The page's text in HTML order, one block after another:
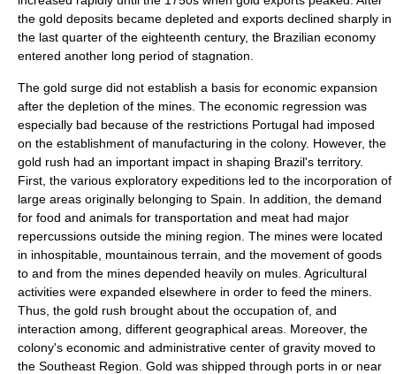
the gold deposits became depleted and exports declined sharply in
the last quarter of the eighteenth century, the Brazilian economy
entered another long period of stagnation.
The gold surge did not establish a basis for economic expansion
after the depletion of the mines. The economic regression was
especially bad because of the restrictions Portugal had imposed
on the establishment of manufacturing in the colony. However, the
gold rush had an important impact in shaping Brazil's territory.
First, the various exploratory expeditions led to the incorporation of
large areas originally belonging to Spain. In addition, the demand
for food and animals for transportation and meat had major
repercussions outside the mining region. The mines were located
in inhospitable, mountainous terrain, and the movement of goods
to and from the mines depended heavily on mules. Agricultural
activities were expanded elsewhere in order to feed the miners.
Thus, the gold rush brought about the occupation of, and
interaction among, different geographical areas. Moreover, the
colony's economic and administrative center of gravity moved to
the Southeast Region. Gold was shipped through ports in or near